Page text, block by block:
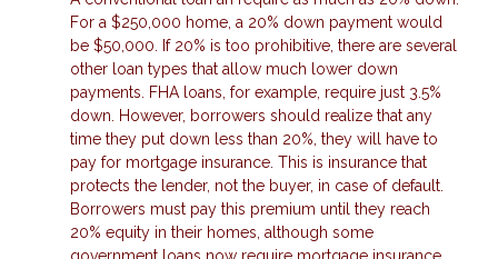
For a $250,000 home, a 20% down payment would
be $50,000. If 20% is too prohibitive, there are several
other loan types that allow much lower down
payments. FHA loans, for example, require just 3.5%
down. However, borrowers should realize that any
time they put down less than 20%, they will have to
pay for mortgage insurance. This is insurance that
protects the lender, not the buyer, in case of default.
Borrowers must pay this premium until they reach
20% equity in their homes, although some
government loans now require mortgage insurance